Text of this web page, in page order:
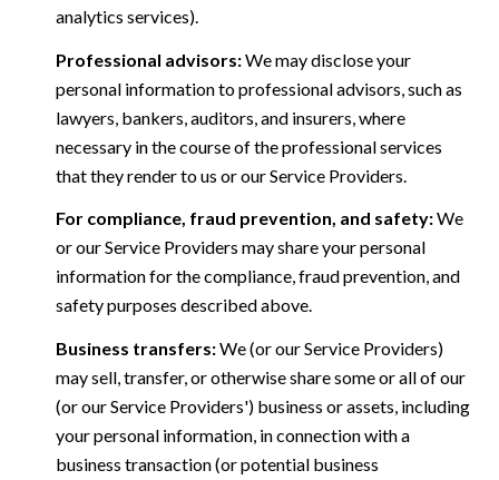
analytics services).
Professional advisors:We may disclose your
personal information to professional advisors, such as
lawyers, bankers, auditors, and insurers, where
necessary in the course of the professional services
that they render to us or our Service Providers.
For compliance, fraud prevention, and safety:We
or our Service Providers may share your personal
information for the compliance, fraud prevention, and
safety purposes described above.
Business transfers:We (or our Service Providers)
may sell, transfer, or otherwise share some or all of our
(or our Service Providers') business or assets, including
your personal information, in connection with a
business transaction (or potential business